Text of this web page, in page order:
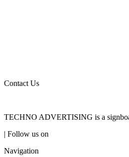
Contact Us
TECHNO ADVERTISING is a
| Follow us on
Navigation